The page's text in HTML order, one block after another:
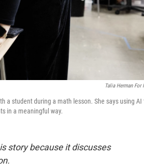
Talia Herman For
a student during a math lesson. She says using AI
in a meaningful way.
story because it discusses